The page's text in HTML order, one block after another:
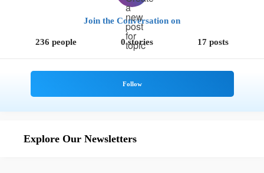
Join the Conversation on
236 people 0 stories 17 posts
Explore Our Newsletters